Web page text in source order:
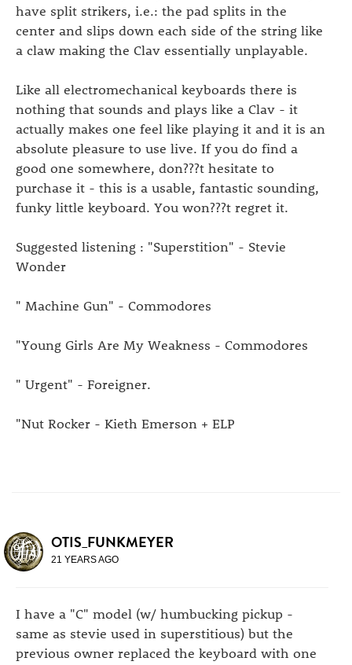
have split strikers, i.e.: the pad splits in the
center and slips down each side of the string like
a claw making the Clav essentially unplayable.
Like all electromechanical keyboards there is
nothing that sounds and plays like a Clav - it
actually makes one feel like playing it and it is an
absolute pleasure to use live. If you do find a
good one somewhere, don???t hesitate to
purchase it - this is a usable, fantastic sounding,
funky little keyboard. You won???t regret it.
Suggested listening : "Superstition" - Stevie
Wonder
" Machine Gun" - Commodores
"Young Girls Are My Weakness - Commodores
" Urgent" - Foreigner.
"Nut Rocker - Kieth Emerson + ELP
OTIS_FUNKMEYER
21 YEARS AGO
I have a "C" model (w/ humbucking pickup -
same as stevie used in superstitious) but the
previous owner replaced the keyboard with one